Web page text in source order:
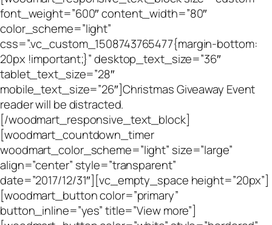
font_weight=”600″ content_width=”80″
color_scheme=”light”
css=”.vc_custom_1508743765477{margin-bottom:
20px !important;}” desktop_text_size=”36″
tablet_text_size=”28″
mobile_text_size=”26″]Christmas Giveaway Event
reader will be distracted.
[/woodmart_responsive_text_block]
[woodmart_countdown_timer
woodmart_color_scheme=”light” size=”large”
align=”center” style=”transparent”
date=”2017/12/31″][vc_empty_space height=”20px”]
[woodmart_button color=”primary”
button_inline=”yes” title=”View more”]